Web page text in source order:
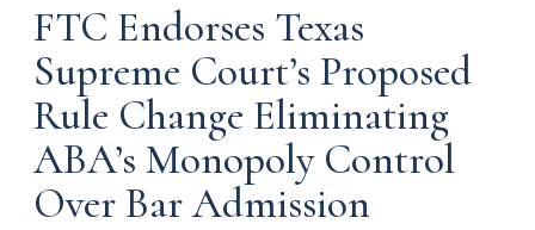
FTC Endorses Texas
Supreme Court’s Proposed
Rule Change Eliminating
ABA’s Monopoly Control
Over Bar Admission